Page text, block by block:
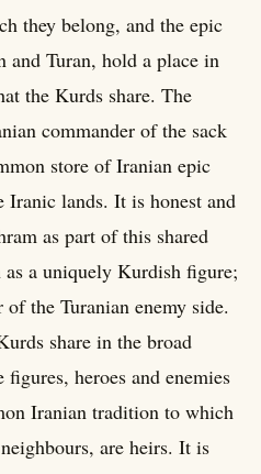
they belong, and the epic
Turan, hold a place in
the Kurds share. The
commander of the sack
store of Iranian epic
Iranic lands. It is honest and
as part of this shared
a uniquely Kurdish figure;
the Turanian enemy side.
share in the broad
heroes and enemies
Iranian tradition to which
are heirs. It is